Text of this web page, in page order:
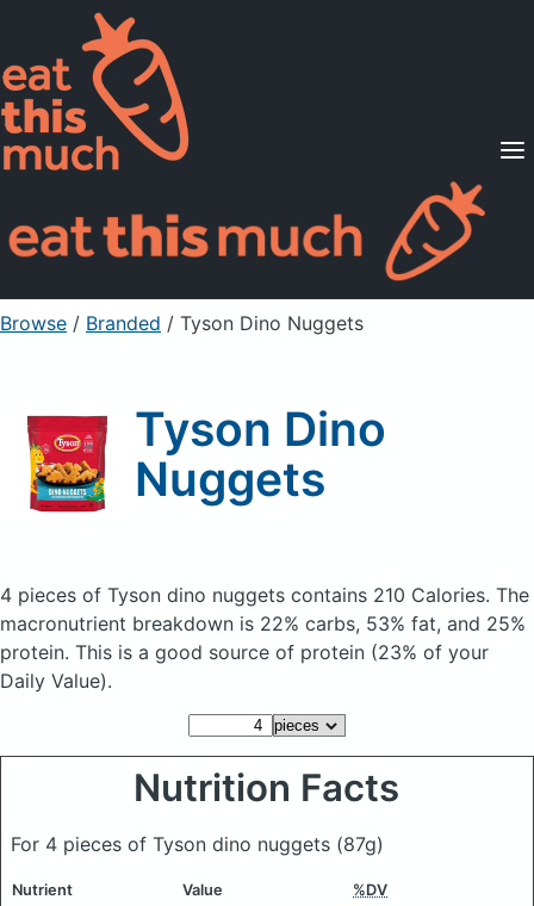
Supported Diets
Pricing
For Professionals
Sign Up Already a member? Sign in
Browse / Branded / Tyson Dino Nuggets
Tyson Dino
Nuggets
4 pieces of Tyson dino nuggets contains 210 Calories. The
macronutrient breakdown is 22% carbs, 53% fat, and 25%
protein. This is a good source of protein (23% of your
Daily Value).
Nutrition Facts
For 4 pieces of Tyson dino nuggets (87g)
Nutrient Value %DV